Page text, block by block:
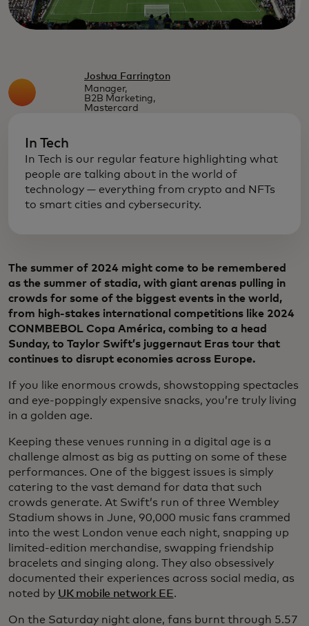
Joshua Farrington
Manager,
B2B Marketing,
Mastercard
In Tech
In Tech is our regular feature highlighting what
people are talking about in the world of
technology — everything from crypto and NFTs
to smart cities and cybersecurity.
The summer of 2024 might come to be remembered
as the summer of stadia, with giant arenas pulling in
crowds for some of the biggest events in the world,
from high-stakes international competitions like 2024
CONMBEBOL Copa América, combing to a head
Sunday, to Taylor Swift’s juggernaut Eras tour that
continues to disrupt economies across Europe.
If you like enormous crowds, showstopping spectacles
and eye-poppingly expensive snacks, you’re truly living
in a golden age.
Keeping these venues running in a digital age is a
challenge almost as big as putting on some of these
performances. One of the biggest issues is simply
catering to the vast demand for data that such
crowds generate. At Swift’s run of three Wembley
Stadium shows in June, 90,000 music fans crammed
into the west London venue each night, snapping up
limited-edition merchandise, swapping friendship
bracelets and singing along. They also obsessively
documented their experiences across social media, as
noted by UK mobile network EE.
On the Saturday night alone, fans burnt through 5.57